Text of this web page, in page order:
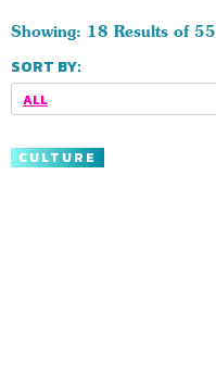
Showing: 18 Results of 55
SORT BY:
ALL
CULTURE